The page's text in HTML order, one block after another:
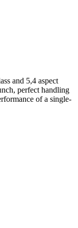
and 5,4 aspect
perfect handling
of a single-